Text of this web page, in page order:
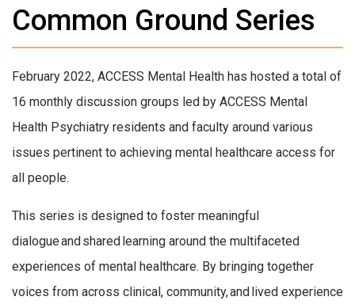
Common Ground Series
February 2022, ACCESS Mental Health has hosted a total of
16 monthly discussion groups led by ACCESS Mental
Health Psychiatry residents and faculty around various
issues pertinent to achieving mental healthcare access for
all people.
This series is designed to foster meaningful
dialogue and shared learning around the multifaceted
experiences of mental healthcare. By bringing together
voices from across clinical, community, and lived experience